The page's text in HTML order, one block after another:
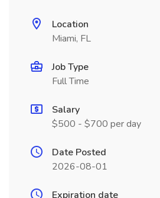
Location
Miami, FL
Job Type
Full Time
Salary
$500 - $700 per day
Date Posted
2026-08-01
Expiration date